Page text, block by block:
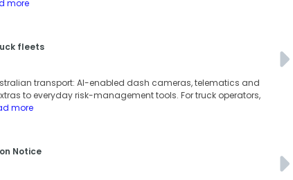
more
fleets
transport: AI-enabled dash cameras, telematics and
to everyday risk-management tools. For truck operators,
more
Notice